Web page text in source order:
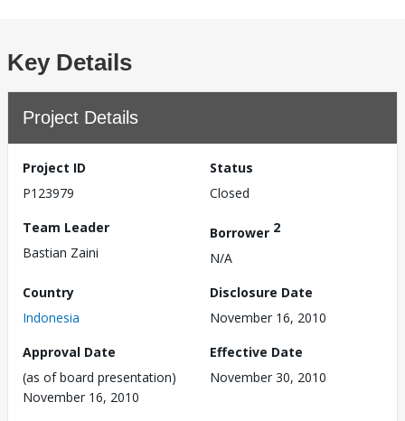
Key Details
Project Details
Project ID
P123979
Status
Closed
Team Leader
Bastian Zaini
Borrower 2
N/A
Country
Indonesia
Disclosure Date
November 16, 2010
Approval Date
(as of board presentation)
November 16, 2010
Effective Date
November 30, 2010